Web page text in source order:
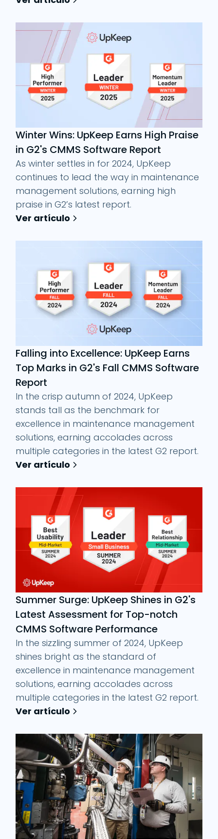
Winter Wins: UpKeep Earns High Praise
in G2's CMMS Software Report
As winter settles in for 2024, UpKeep
continues to lead the way in maintenance
management solutions, earning high
praise in G2’s latest report.
Ver artículo
Falling into Excellence: UpKeep Earns
Top Marks in G2's Fall CMMS Software
Report
In the crisp autumn of 2024, UpKeep
stands tall as the benchmark for
excellence in maintenance management
solutions, earning accolades across
multiple categories in the latest G2 report.
Ver artículo
Summer Surge: UpKeep Shines in G2's
Latest Assessment for Top-notch
CMMS Software Performance
In the sizzling summer of 2024, UpKeep
shines bright as the standard of
excellence in maintenance management
solutions, earning accolades across
multiple categories in the latest G2 report.
Ver artículo